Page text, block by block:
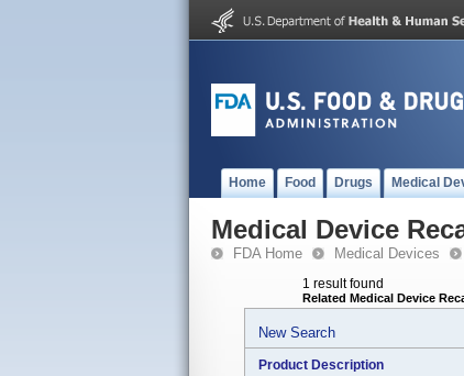
Home Food Drugs Medical
Medical Device
FDA Home Medical Devices
1 result found
Related Medical Device
New Search
Product Description